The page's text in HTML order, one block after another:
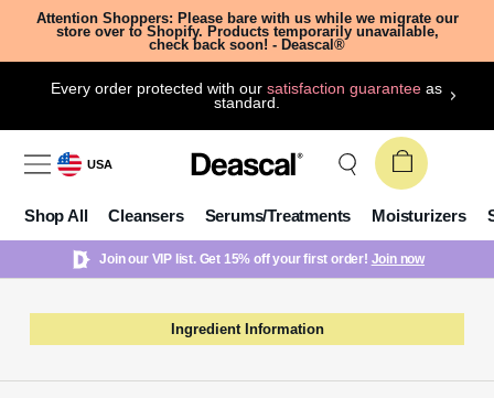
Attention Shoppers: Please bare with us while we migrate our
store over to Shopify. Products temporarily unavailable,
check back soon! - Deascal®
Every order protected with oursatisfaction guarantee as
standard.
USA
Shop All Cleansers Serums/Treatments Moisturizers
Join our VIP list. Get 15% off your first order! Join now
Ingredient Information